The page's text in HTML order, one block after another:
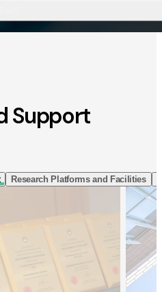
Support
Research Platforms and Facilities